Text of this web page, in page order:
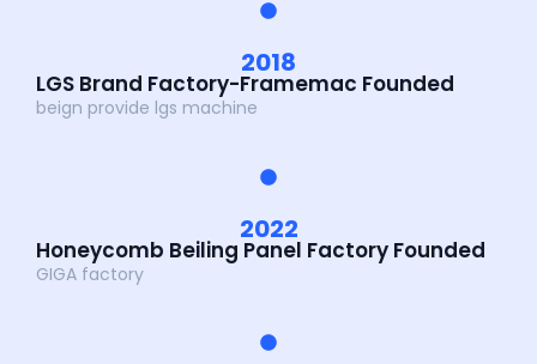
2018
LGS Brand Factory-Framemac Founded
beign provide lgs machine
2022
Honeycomb Beiling Panel Factory Founded
GIGA factory